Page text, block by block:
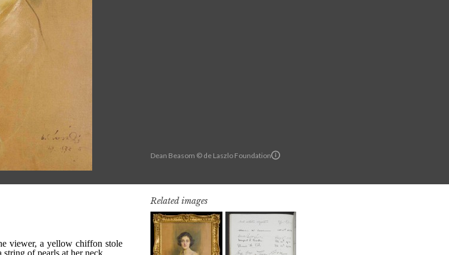
Dean Beasom © de Laszlo Foundation
Related images